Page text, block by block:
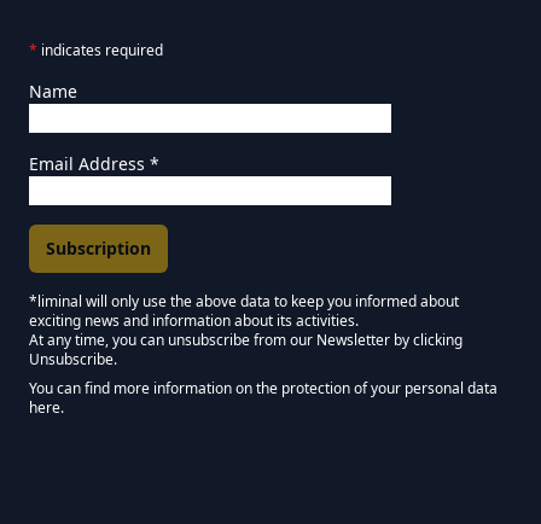
* indicates required
Name
Email Address *
Marketing Permissions
*liminal will only use the above data to keep you informed about
exciting news and information about its activities.
Keep in touch - Liminal NEWSLETTER :)
At any time, you can unsubscribe from our Newsletter by clicking
Unsubscribe.
You can find more information on the protection of your personal data
here.